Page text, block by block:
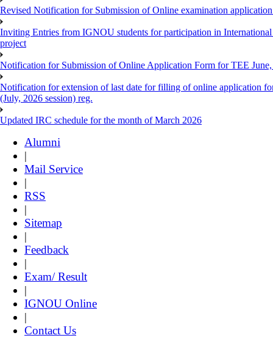
Revised Notification for Submission of Online examination
Inviting Entries from IGNOU students for participation in
project
Notification for Submission of Online Application Form for TEE
Notification for extension of last date for filling of online application
(July, 2026 session) reg.
Updated IRC schedule for the month of March 2026
Alumni
|
Mail Service
|
RSS
|
Sitemap
|
Feedback
|
Exam/ Result
|
IGNOU Online
|
Contact Us